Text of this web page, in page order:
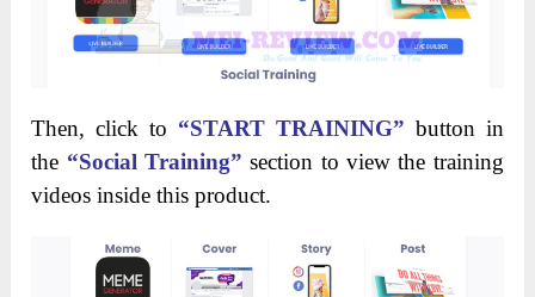
Then, click to “START TRAINING” button in
the “Social Training” section to view the training
videos inside this product.